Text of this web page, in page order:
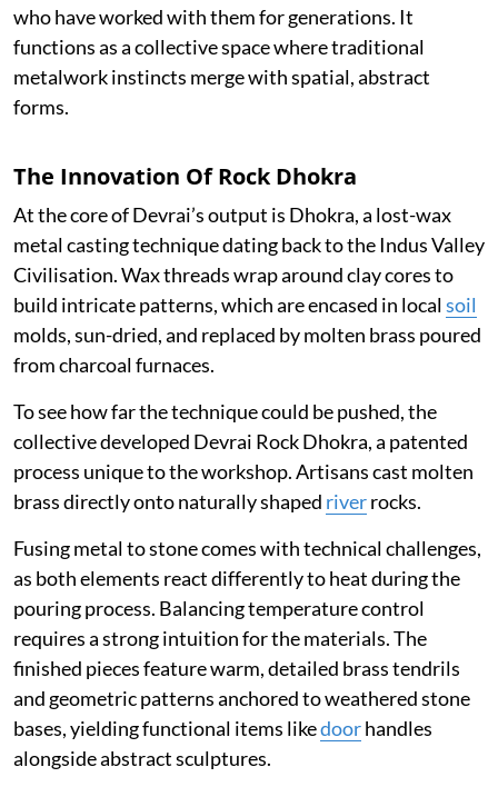
who have worked with them for generations. It
functions as a collective space where traditional
metalwork instincts merge with spatial, abstract
forms.
The Innovation Of Rock Dhokra
At the core of Devrai’s output is Dhokra, a lost-wax
metal casting technique dating back to the Indus Valley
Civilisation. Wax threads wrap around clay cores to
build intricate patterns, which are encased in localsoil
molds, sun-dried, and replaced by molten brass poured
from charcoal furnaces.
To see how far the technique could be pushed, the
collective developed Devrai Rock Dhokra, a patented
process unique to the workshop. Artisans cast molten
brass directly onto naturally shaped riverrocks.
Fusing metal to stone comes with technical challenges,
as both elements react differently to heat during the
pouring process. Balancing temperature control
requires a strong intuition for the materials. The
finished pieces feature warm, detailed brass tendrils
and geometric patterns anchored to weathered stone
bases, yielding functional items likedoorhandles
alongside abstract sculptures.